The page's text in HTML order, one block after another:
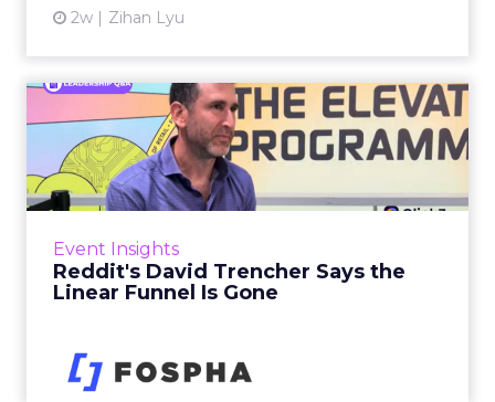
2w Zihan Lyu
Event Insights
Reddit's David Trencher Says the
Linear Funnel Is Gone
2w Zihan Lyu
Reddit's David Trencher
Says the Linear Funnel Is ...
Reddit spent two decades being described by
what it was not: not a feed, not a social graph.